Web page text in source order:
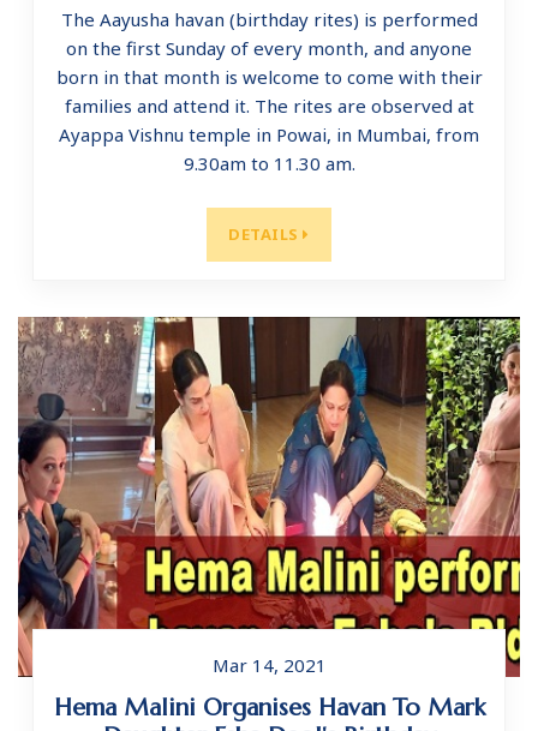
The Aayusha havan (birthday rites) is performed
on the first Sunday of every month, and anyone
born in that month is welcome to come with their
families and attend it. The rites are observed at
Ayappa Vishnu temple in Powai, in Mumbai, from
9.30am to 11.30 am.
DETAILS
Mar 14, 2021
Hema Malini Organises Havan To Mark